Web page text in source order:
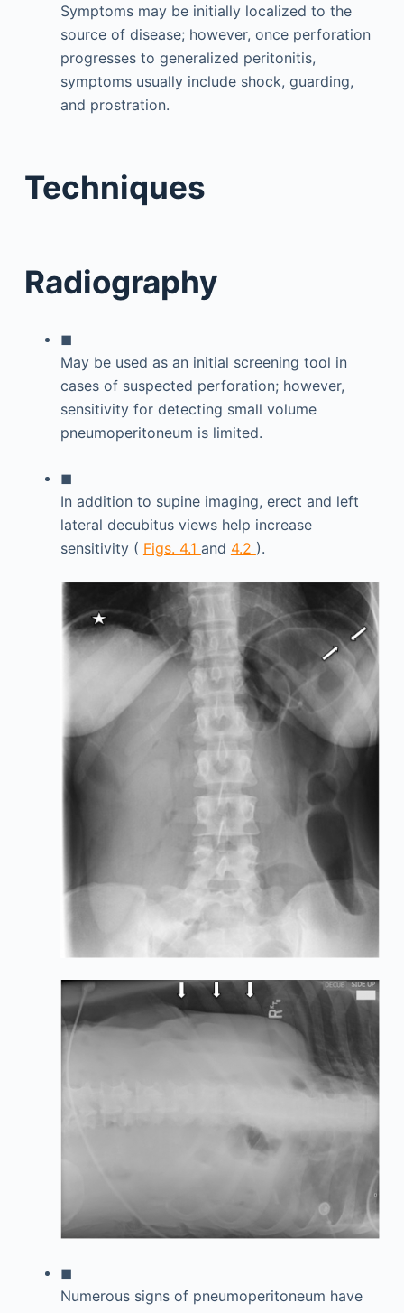
Symptoms may be initially localized to the
source of disease; however, once perforation
progresses to generalized peritonitis,
symptoms usually include shock, guarding,
and prostration.
Techniques
Radiography
◼
May be used as an initial screening tool in
cases of suspected perforation; however,
sensitivity for detecting small volume
pneumoperitoneum is limited.
◼
In addition to supine imaging, erect and left
lateral decubitus views help increase
sensitivity ( Figs. 4.1 and 4.2 ).
◼
Numerous signs of pneumoperitoneum have